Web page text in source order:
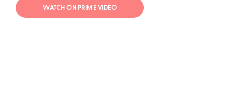
WATCH ON PRIME VIDEO